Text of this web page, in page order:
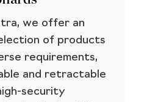
we offer an
of products
requirements,
and retractable
security